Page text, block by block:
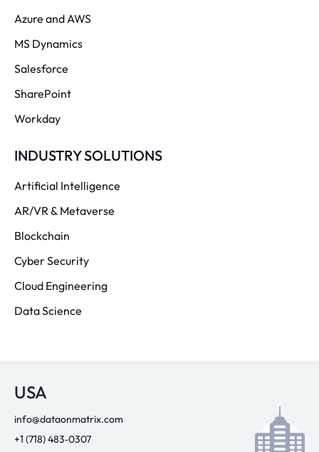
Azure and AWS
MS Dynamics
Salesforce
SharePoint
Workday
INDUSTRY SOLUTIONS
Artificial Intelligence
AR/VR & Metaverse
Blockchain
Cyber Security
Cloud Engineering
Data Science
USA
info@dataonmatrix.com
+1 (718) 483‑0307